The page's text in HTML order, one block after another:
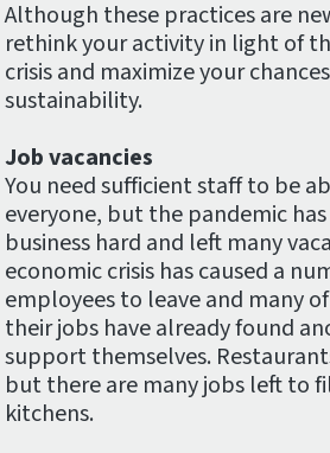
Although these practices are
rethink your activity in light of
crisis and maximize your
sustainability.
Job vacancies
You need sufficient staff to be
everyone, but the pandemic
business hard and left many
economic crisis has caused a
employees to leave and many
their jobs have already found
support themselves.
but there are many jobs left to
kitchens.